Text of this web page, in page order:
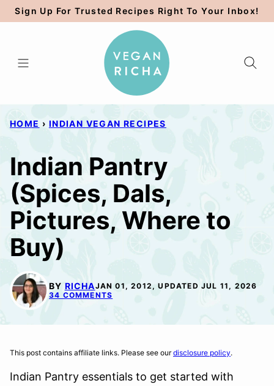
Skip
to
Sign Up For Trusted Recipes Right To Your Inbox!
HOME › INDIAN VEGAN RECIPES
Indian Pantry
(Spices, Dals,
Pictures, Where to
Buy)
BY RICHAJAN 01, 2012, UPDATED JUL 11, 2026
34 COMMENTS
This post contains affiliate links. Please see ourdisclosure policy.
Indian Pantry essentials to get started with